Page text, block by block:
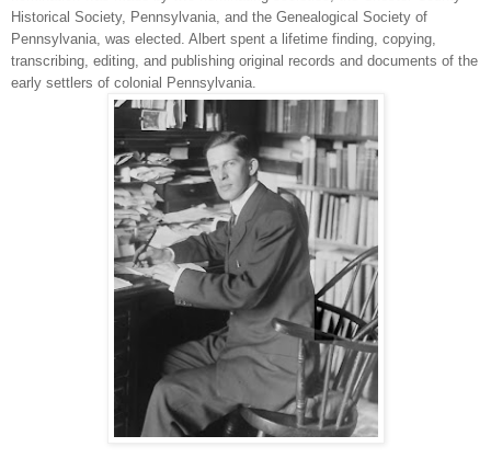
Historical Society, Pennsylvania , and the Geneal ogical Society of
Pennsylvania, was elected. Albert spent a lifetime finding, copying,
transcribing, editing, and publishing original records and documents of the
early settlers of colonial Pennsylvania